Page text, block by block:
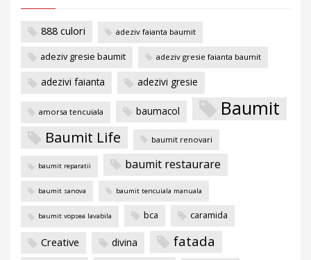
888 culori adeziv faianta baumit
adeziv gresie baumit adeziv gresie faianta baumit
adezivi faianta adezivi gresie
amorsa tencuiala baumacol Baumit
Baumit Life baumit renovari
baumit reparatii baumit restaurare
baumit sanova baumit tencuiala manuala
baumit vopsea lavabila bca caramida
Creative divina fatada